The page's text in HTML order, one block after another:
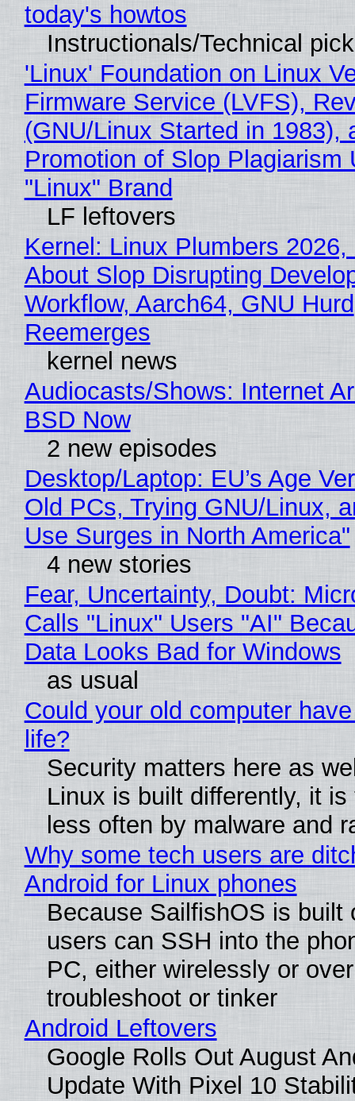
today's howtos
Instructionals/Technical
'Linux' Foundation on Linux
Firmware Service (LVFS),
(GNU/Linux Started in 1983),
Promotion of Slop Plagiarism
"Linux" Brand
LF leftovers
Kernel: Linux Plumbers 2026,
About Slop Disrupting
Workflow, Aarch64, GNU Hurd
Reemerges
kernel news
Audiocasts/Shows: Internet
BSD Now
2 new episodes
Desktop/Laptop: EU’s Age
Old PCs, Trying GNU/Linux,
Use Surges in North America"
4 new stories
Fear, Uncertainty, Doubt:
Calls "Linux" Users "AI"
Data Looks Bad for Windows
as usual
Could your old computer
life?
Security matters here as
Linux is built differently, it is
less often by malware and
Why some tech users are
Android for Linux phones
Because SailfishOS is built
users can SSH into the
PC, either wirelessly or
troubleshoot or tinker
Android Leftovers
Google Rolls Out August
Update With Pixel 10